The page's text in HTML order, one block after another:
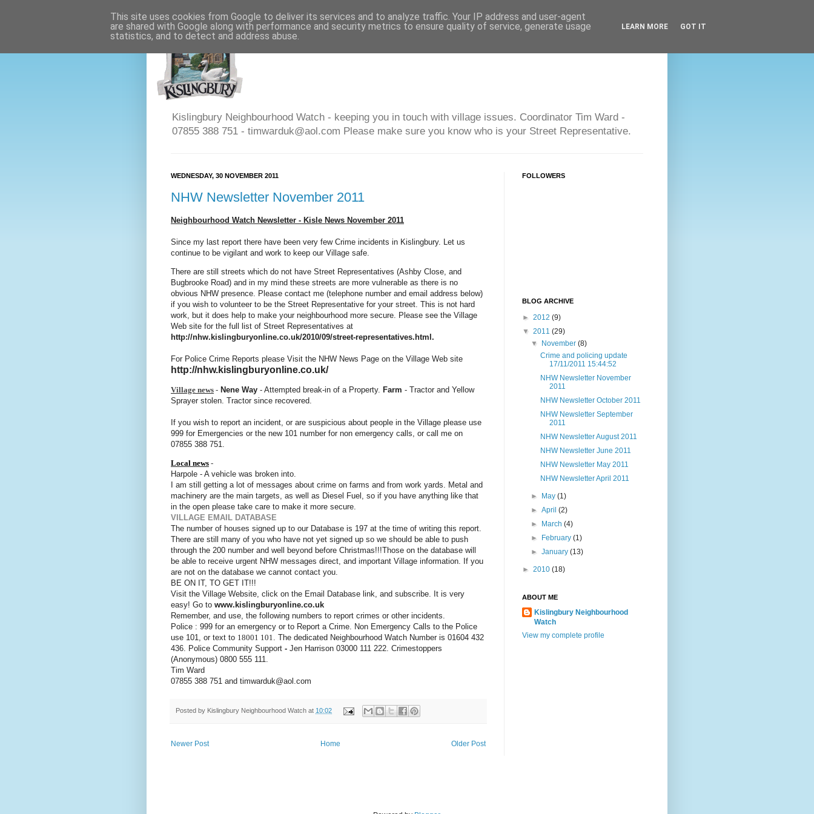
Kislingbury Neighbourhood Watch - keeping you in touch with village issues. Coordinator Tim Ward -
07855 388 751 - timwarduk@aol.com Please make sure you know who is your Street Representative.
WEDNESDAY, 30 NOVEMBER 2011
NHW Newsletter November 2011
Neighbourhood Watch Newsletter - Kisle News November 2011
Since my last report there have been very few Crime incidents in Kislingbury. Let us
continue to be vigilant and work to keep our Village safe.
There are still streets which do not have Street Representatives (Ashby Close, and
Bugbrooke Road) and in my mind these streets are more vulnerable as there is no
obvious NHW presence. Please contact me (telephone number and email address below)
if you wish to volunteer to be the Street Representative for your street. This is not hard
work, but it does help to make your neighbourhood more secure. Please see the Village
Web site for the full list of Street Representatives at
http://nhw.kislingburyonline.co.uk/2010/09/street-representatives.html.
For Police Crime Reports please Visit the NHW News Page on the Village Web site
http://nhw.kislingburyonline.co.uk/
Village news - Nene Way - Attempted break-in of a Property. Farm - Tractor and Yellow
Sprayer stolen. Tractor since recovered.
If you wish to report an incident, or are suspicious about people in the Village please use
999 for Emergencies or the new 101 number for non emergency calls , or call me on
07855 388 751.
Local news -
Harpole - A vehicle was broken into.
I am still getting a lot of messages about crime on farms and from work yards. Metal and
machinery are the main targets, as well as Diesel Fuel, so if you have anything like that
in the open please take care to make it more secure.
VILLAGE EMAIL DATABASE
The number of houses signed up to our Database is 197 at the time of writing this report.
There are still many of you who have not yet signed up so we should be able to push
through the 200 number and well beyond before Christmas!!!Those on the database will
be able to receive urgent NHW messages direct, and important Village information. If you
are not on the database we cannot contact you.
BE ON IT, TO GET IT!!!
Visit the Village Website, click on the Email Database link, and subscribe. It is very
easy! Go to www.kislingburyonline.co.uk
Remember, and use, the following numbers to report crimes or other incidents.
Police : 999 for an emergency or to Report a Crime. Non Emergency Calls to the Police
use 101, or text to 18001 101. The dedicated Neighbourhood Watch Number is 01604 432
436. Police Community Support - Jen Harrison 03000 111 222. Crimestoppers
(Anonymous) 0800 555 111.
Tim Ward
07855 388 751 and timwarduk@aol.com
Posted by Kislingbury Neighbourhood Watch at 10:02
Newer Post Older Post
Home
FOLLOWERS
BLOG ARCHIVE
► 2012 (9)
▼ 2011 (29)
▼
November(8)
Crime and policing update
17/11/2011 15:44:52
NHW Newsletter November
2011
NHW Newsletter October 2011
NHW Newsletter September
2011
NHW Newsletter August 2011
NHW Newsletter June 2011
NHW Newsletter May 2011
NHW Newsletter April 2011
► May(1)
►April(2)
►
March(4)
►
February(1)
►January(13)
► 2010 (18)
ABOUT ME
Kislingbury Neighbourhood
Watch
View my complete profile
This site uses cookies from Google to deliver its services and to analyze traffic. Your IP address and user-agent
are shared with Google along with performance and security metrics to ensure quality of service, generate usage
statistics, and to detect and address abuse.
LEARN MORE GOT IT